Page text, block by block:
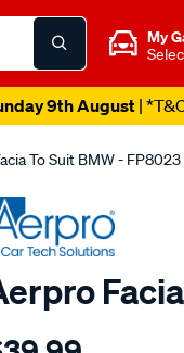
My
9th August|
To Suit BMW - FP8023